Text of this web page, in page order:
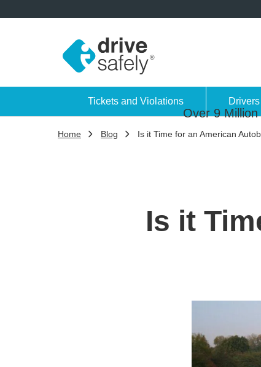
Over 9
Tickets and Violations
Home Blog Is it Time for an American
Is it